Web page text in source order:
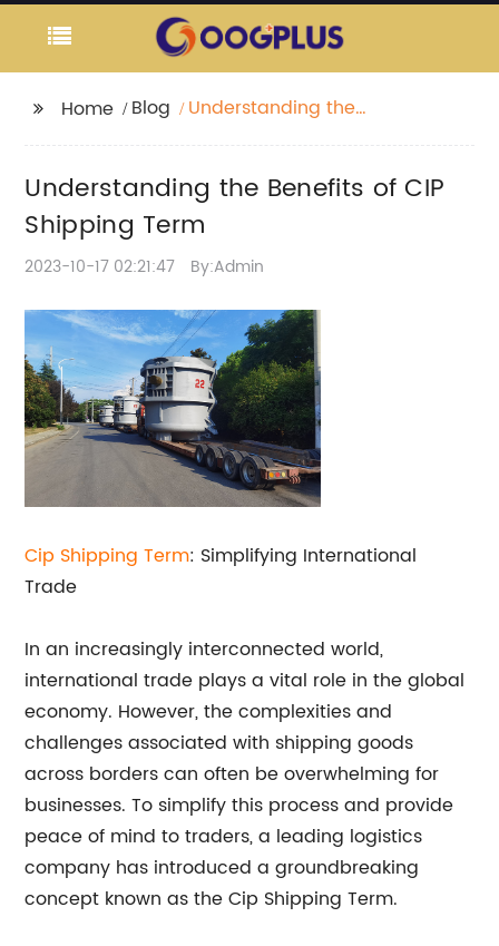
Home Blog
Understanding the
Understanding the Benefits of CIP
Shipping Term
2023-10-17 02:21:47 By:Admin
Cip Shipping Term: Simplifying International
Trade
In an increasingly interconnected world,
international trade plays a vital role in the global
economy. However, the complexities and
challenges associated with shipping goods
across borders can often be overwhelming for
businesses. To simplify this process and provide
peace of mind to traders, a leading logistics
company has introduced a groundbreaking
concept known as the Cip Shipping Term.